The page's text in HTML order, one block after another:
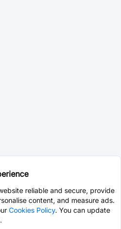
reliable and secure, provide
content, and measure ads.
Cookies Policy. You can update